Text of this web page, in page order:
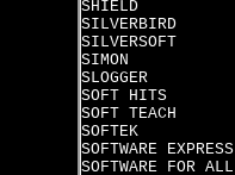
SHIELD
SILVERBIRD
SILVERSOFT
SIMON
SLOGGER
SOFT HITS
SOFT TEACH
SOFTEK
SOFTWARE EXPRESS
SOFTWARE FOR ALL